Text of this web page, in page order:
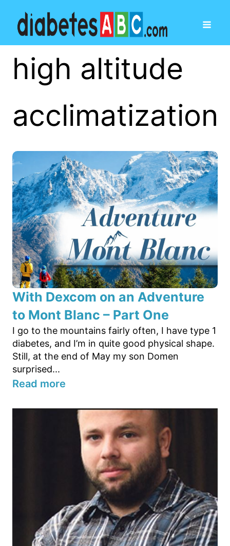
high altitude
acclimatization
With Dexcom on an Adventure
to Mont Blanc – Part One
I go to the mountains fairly often, I have type 1
diabetes, and I’m in quite good physical shape.
Still, at the end of May my son Domen
surprised...
Read more